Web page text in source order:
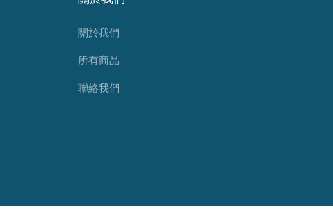
關於我們
所有商品
聯絡我們